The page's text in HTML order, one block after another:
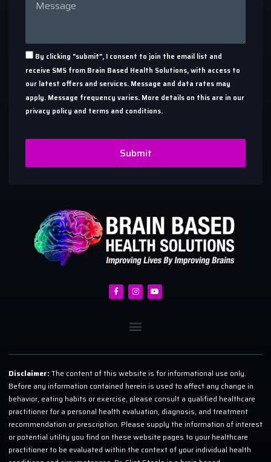
By clicking "submit", I consent to join the email list and
receive SMS from Brain Based Health Solutions, with access to
our latest offers and services. Message and data rates may
apply. Message frequency varies. More details on this are in our
privacy policy and terms and conditions.
Submit
Disclaimer: The content of this website is for informational use only.
Before any information contained herein is used to affect any change in
behavior, eating habits or exercise, please consult a qualified healthcare
practitioner for a personal health evaluation, diagnosis, and treatment
recommendation or prescription. Please supply the information of interest
or potential utility you find on these website pages to your healthcare
practitioner to be evaluated within the context of your individual health